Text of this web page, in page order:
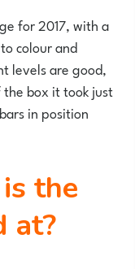
for 2017, with a
colour and
levels are good,
box it took just
in position
at?